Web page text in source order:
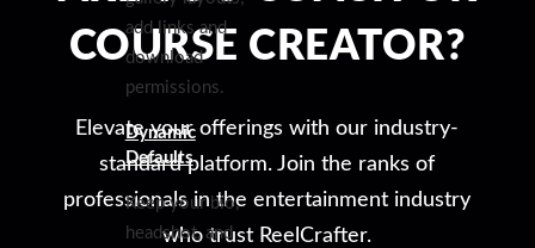
add links and
download
permissions.
Dynamic
Defaults
Keep your bio,
headshot, and
COURSE CREATOR?
Elevate your offerings with our industry-
standard platform. Join the ranks of
professionals in the entertainment industry
who trust ReelCrafter.